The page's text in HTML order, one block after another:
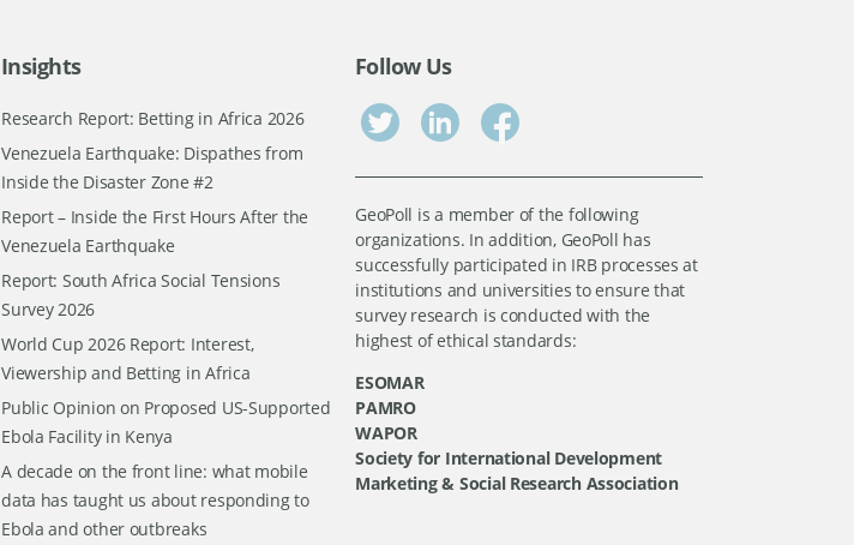
Insights
Research Report: Betting in Africa 2026
Venezuela Earthquake: Dispathes from
Inside the Disaster Zone #2
Report – Inside the First Hours After the
Venezuela Earthquake
Report: South Africa Social Tensions
Survey 2026
World Cup 2026 Report: Interest,
Viewership and Betting in Africa
Public Opinion on Proposed US-Supported
Ebola Facility in Kenya
A decade on the front line: what mobile
data has taught us about responding to
Ebola and other outbreaks
Follow Us
GeoPoll is a member of the following
organizations. In addition, GeoPoll has
successfully participated in IRB processes at
institutions and universities to ensure that
survey research is conducted with the
highest of ethical standards:
ESOMAR
PAMRO
WAPOR
Society for International Development
Marketing & Social Research Association